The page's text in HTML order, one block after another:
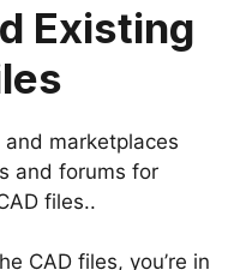
Existing
marketplaces
and forums for
files..
CAD files, you’re in